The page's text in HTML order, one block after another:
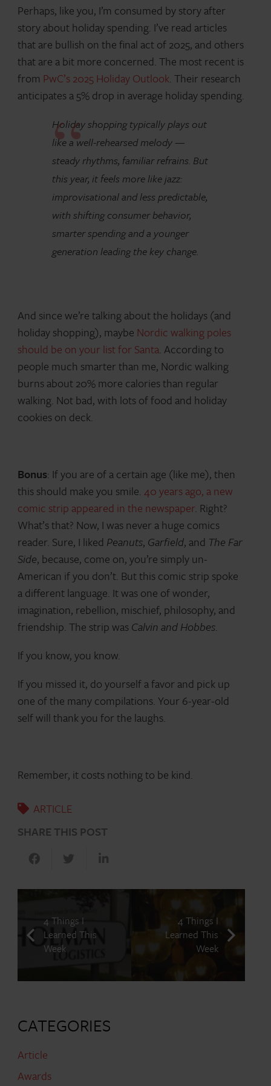
Perhaps, like you, I’m consumed by story after
story about holiday spending. I’ve read articles
that are bullish on the final act of 2025, and others
that are a bit more concerned. The most recent is
from PwC’s 2025 Holiday Outlook. Their research
anticipates a 5% drop in average holiday spending.
Holiday shopping typically plays out
like a well-rehearsed melody —
steady rhythms, familiar refrains. But
this year, it feels more like jazz:
improvisational and less predictable,
with shifting consumer behavior,
smarter spending and a younger
generation leading the key change.
And since we’re talking about the holidays (and
holiday shopping), maybe Nordic walking poles
should be on your list for Santa. According to
people much smarter than me, Nordic walking
burns about 20% more calories than regular
walking. Not bad, with lots of food and holiday
cookies on deck.
Bonus: If you are of a certain age (like me), then
this should make you smile.40 years ago, a new
comic strip appeared in the newspaper. Right?
What’s that? Now, I was never a huge comics
reader. Sure, I liked Peanuts, Garfield, and The Far
Side, because, come on, you’re simply un-
American if you don’t. But this comic strip spoke
a different language. It was one of wonder,
imagination, rebellion, mischief, philosophy, and
friendship. The strip wasCalvin and Hobbes.
If you know, you know.
If you missed it, do yourself a favor and pick up
one of the many compilations. Your 6-year-old
self will thank you for the laughs.
Remember, it costs nothing to be kind.
ARTICLE
SHARE THIS POST
4 Things I
Learned This
Week
4 Things I
Learned This
Week
CATEGORIES
Article
Awards